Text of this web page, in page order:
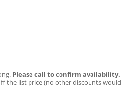
Please call to confirm availability.
the list price (no other discounts would